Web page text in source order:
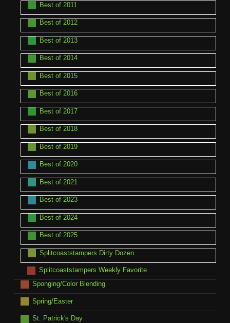
Best of 2011
Best of 2012
Best of 2013
Best of 2014
Best of 2015
Best of 2016
Best of 2017
Best of 2018
Best of 2019
Best of 2020
Best of 2021
Best of 2023
Best of 2024
Best of 2025
Splitcoaststampers Dirty Dozen
Splitcoaststampers Weekly Favorite
Sponging/Color Blending
Spring/Easter
St. Patrick's Day